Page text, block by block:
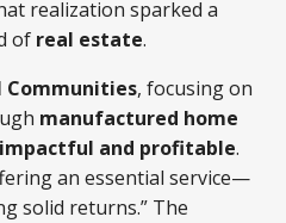
realization sparked a
of real estate.
Communities, focusing on
manufactured home
impactful and profitable.
an essential service—
solid returns.” The